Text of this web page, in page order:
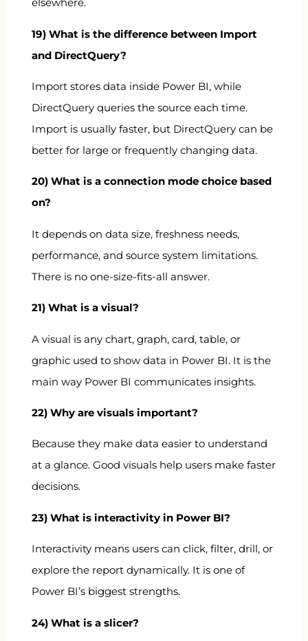
19) What is the difference between Import
and DirectQuery?
Import stores data inside Power BI, while
DirectQuery queries the source each time.
Import is usually faster, but DirectQuery can be
better for large or frequently changing data.
20) What is a connection mode choice based
on?
It depends on data size, freshness needs,
performance, and source system limitations.
There is no one-size-fits-all answer.
21) What is a visual?
A visual is any chart, graph, card, table, or
graphic used to show data in Power BI. It is the
main way Power BI communicates insights.
22) Why are visuals important?
Because they make data easier to understand
at a glance. Good visuals help users make faster
decisions.
23) What is interactivity in Power BI?
Interactivity means users can click, filter, drill, or
explore the report dynamically. It is one of
Power BI’s biggest strengths.
24) What is a slicer?